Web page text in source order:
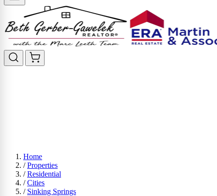
Home
/ Properties
/ Residential
/ Cities
/ Sinking Springs